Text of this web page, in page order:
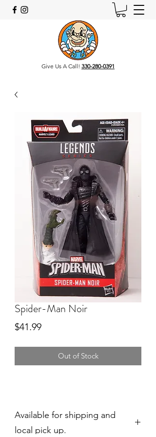
Give Us A Call! 330-280-0391
Spider-Man Noir
$41.99Price
Out of Stock
Available for shipping and
local pick up.